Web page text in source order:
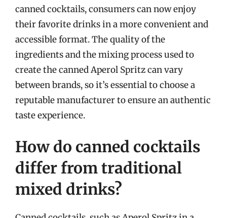
canned cocktails, consumers can now enjoy
their favorite drinks in a more convenient and
accessible format. The quality of the
ingredients and the mixing process used to
create the canned Aperol Spritz can vary
between brands, so it’s essential to choose a
reputable manufacturer to ensure an authentic
taste experience.
How do canned cocktails
differ from traditional
mixed drinks?